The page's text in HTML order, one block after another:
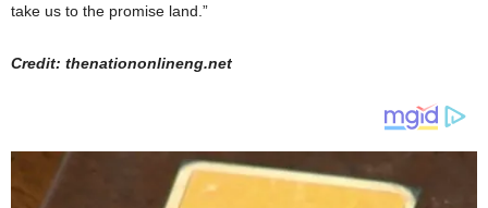
take us to the promise land.”
Credit: thenationonlineng.net